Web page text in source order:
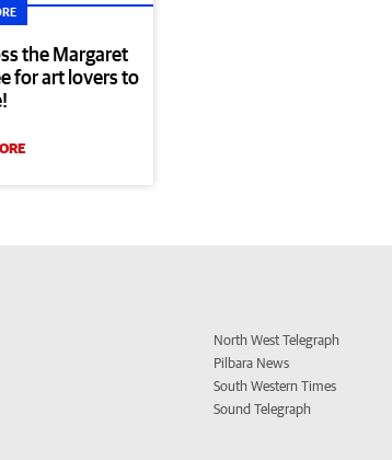
the Margaret
for art lovers to
North West Telegraph
Pilbara News
South Western Times
Sound Telegraph